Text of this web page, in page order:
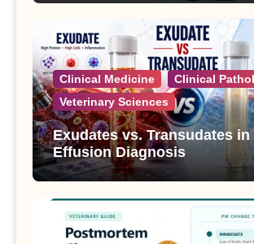
Clinical Medicine
Clinical
Veterinary Sciences
Exudates vs. Transudates in
Effusion Diagnosis